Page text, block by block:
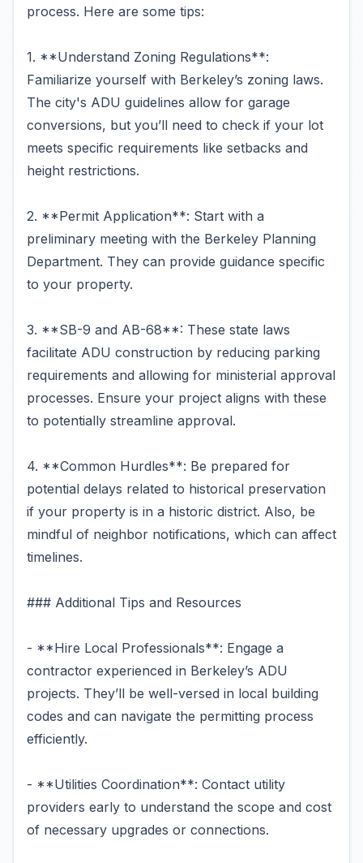
process. Here are some tips:
1. **Understand Zoning Regulations**:
Familiarize yourself with Berkeley’s zoning laws.
The city's ADU guidelines allow for garage
conversions, but you’ll need to check if your lot
meets specific requirements like setbacks and
height restrictions.
2. **Permit Application**: Start with a
preliminary meeting with the Berkeley Planning
Department. They can provide guidance specific
to your property.
3. **SB-9 and AB-68**: These state laws
facilitate ADU construction by reducing parking
requirements and allowing for ministerial approval
processes. Ensure your project aligns with these
to potentially streamline approval.
4. **Common Hurdles**: Be prepared for
potential delays related to historical preservation
if your property is in a historic district. Also, be
mindful of neighbor notifications, which can affect
timelines.
### Additional Tips and Resources
- **Hire Local Professionals**: Engage a
contractor experienced in Berkeley’s ADU
projects. They’ll be well-versed in local building
codes and can navigate the permitting process
efficiently.
- **Utilities Coordination**: Contact utility
providers early to understand the scope and cost
of necessary upgrades or connections.